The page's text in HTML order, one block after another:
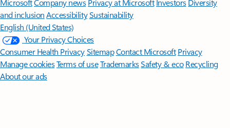
MicrosoftCompany news Privacy at Microsoft Investors Diversity
and inclusion AccessibilitySustainability
English (United States)
Your Privacy Choices
Consumer Health PrivacySitemapContact Microsoft Privacy
Manage cookiesTerms of useTrademarksSafety & eco Recycling
About our ads